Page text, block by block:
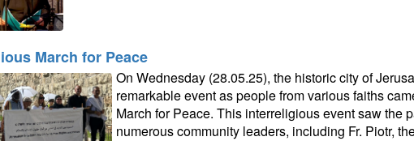
March for Peace
On Wednesday (28.05.25), the historic city of
remarkable event as people from various faiths
March for Peace. This interreligious event saw the
numerous community leaders, including Fr. Piotr,